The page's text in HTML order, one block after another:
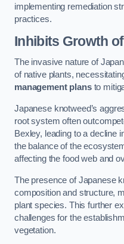
implementing remediation
practices.
Inhibits Growth
The invasive nature of
of native plants,
management plansto
Japanese knotweed’s
root system often
Bexley, leading to a decline
the balance of the
affecting the food web and
The presence of Japanese
composition and structure,
plant species. This further
challenges for the
vegetation.